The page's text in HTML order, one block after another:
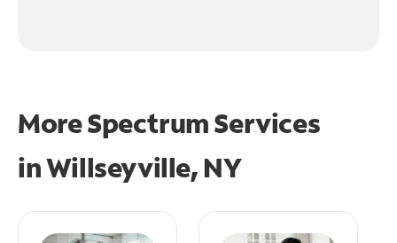
More Spectrum Services
inWillseyville, NY